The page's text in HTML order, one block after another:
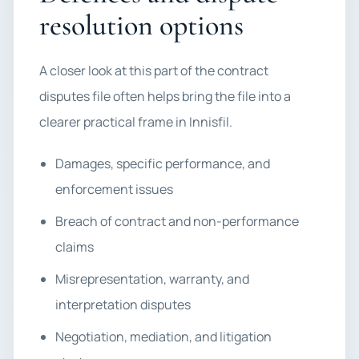
resolution options
A closer look at this part of the contract
disputes file often helps bring the file into a
clearer practical frame in Innisfil.
Damages, specific performance, and
enforcement issues
Breach of contract and non-performance
claims
Misrepresentation, warranty, and
interpretation disputes
Negotiation, mediation, and litigation